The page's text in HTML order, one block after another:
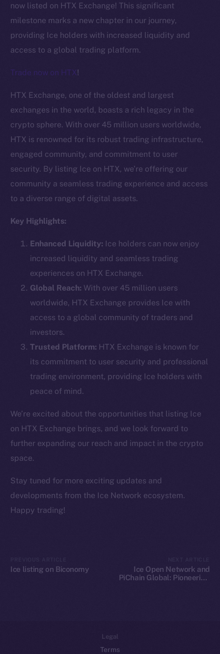
now listed on HTX Exchange! This significant
milestone marks a new chapter in our journey,
providing Ice holders with increased liquidity and
access to a global trading platform.
Trade now on HTX!
HTX Exchange, one of the oldest and largest
exchanges in the world, boasts a rich legacy in the
crypto sphere. With over 45 million users worldwide,
HTX is renowned for its robust trading infrastructure,
engaged community, and commitment to user
security. By listing Ice on HTX, we’re offering our
community a seamless trading experience and access
to a diverse range of digital assets.
Key Highlights:
Enhanced Liquidity: Ice holders can now enjoy
increased liquidity and seamless trading
experiences on HTX Exchange.
Global Reach: With over 45 million users
worldwide, HTX Exchange provides Ice with
access to a global community of traders and
investors.
Trusted Platform: HTX Exchange is known for
its commitment to user security and professional
trading environment, providing Ice holders with
peace of mind.
We’re excited about the opportunities that listing Ice
on HTX Exchange brings, and we look forward to
further expanding our reach and impact in the crypto
space.
Stay tuned for more exciting updates and
developments from the Ice Network ecosystem.
Happy trading!
Ice listing on Biconomy
Ice Open Network and
PiChain Global: Pioneering
The new online is on-
chain
Facebook
TikTok
YouTube
Reddit
Startup Program
Frostbyte
Team
Token Explorer
Legal
Terms